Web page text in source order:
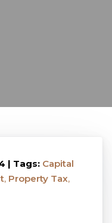
| Tags: Capital
, Property Tax,